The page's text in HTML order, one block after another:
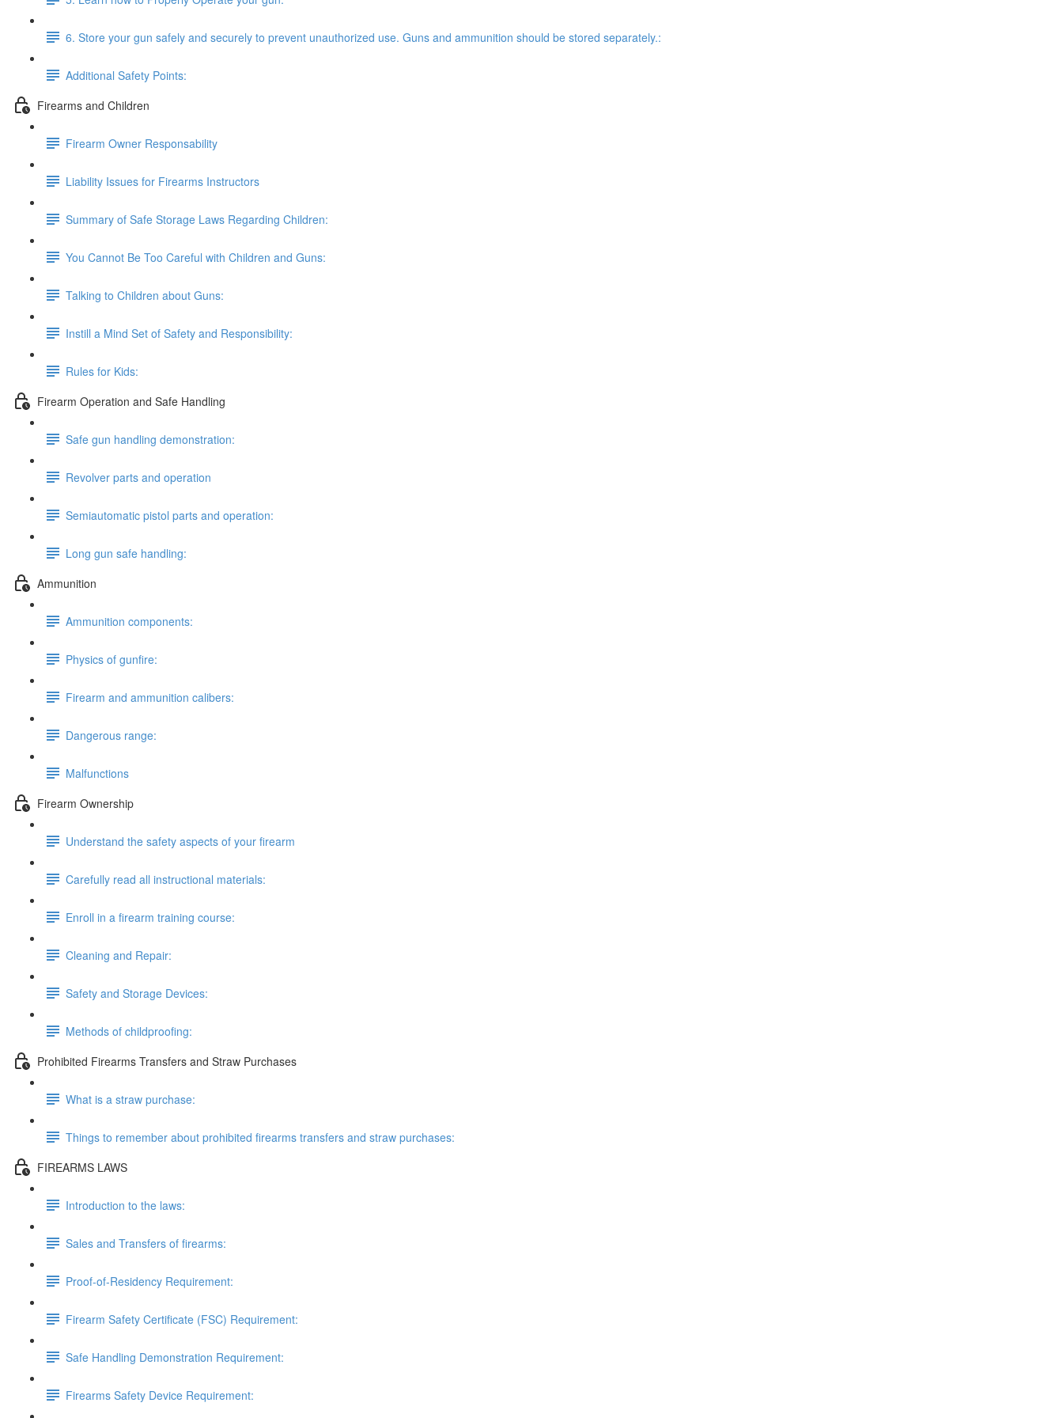
6. Store your gun safely and securely to prevent unauthorized use. Guns and ammunition should be stored separately.:
Additional Safety Points:
Firearms and Children
Firearm Owner Responsability
Liability Issues for Firearms Instructors
Summary of Safe Storage Laws Regarding Children:
You Cannot Be Too Careful with Children and Guns:
Talking to Children about Guns:
Instill a Mind Set of Safety and Responsibility:
Rules for Kids:
Firearm Operation and Safe Handling
Safe gun handling demonstration:
Revolver parts and operation
Semiautomatic pistol parts and operation:
Long gun safe handling:
Ammunition
Ammunition components:
Physics of gunfire:
Firearm and ammunition calibers:
Dangerous range:
Malfunctions
Firearm Ownership
Understand the safety aspects of your firearm
Carefully read all instructional materials:
Enroll in a firearm training course:
Cleaning and Repair:
Safety and Storage Devices:
Methods of childproofing:
Prohibited Firearms Transfers and Straw Purchases
What is a straw purchase:
Things to remember about prohibited firearms transfers and straw purchases:
FIREARMS LAWS
Introduction to the laws:
Sales and Transfers of firearms:
Proof-of-Residency Requirement:
Firearm Safety Certificate (FSC) Requirement:
Safe Handling Demonstration Requirement:
Firearms Safety Device Requirement: